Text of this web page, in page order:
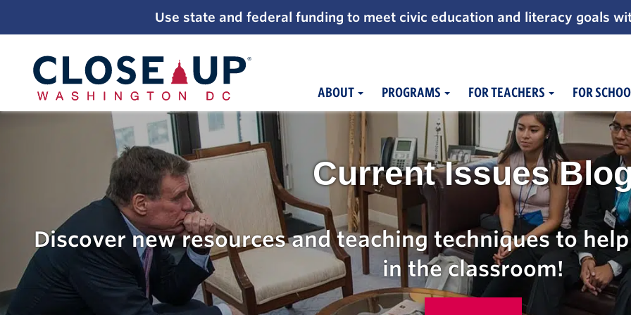
Use state and federal funding to meet civic education and literacy goals
to
content
ABOUT PROGRAMS FOR TEACHERS FOR
Current Issues
Discover new resources and teaching techniques to
in the classroom!